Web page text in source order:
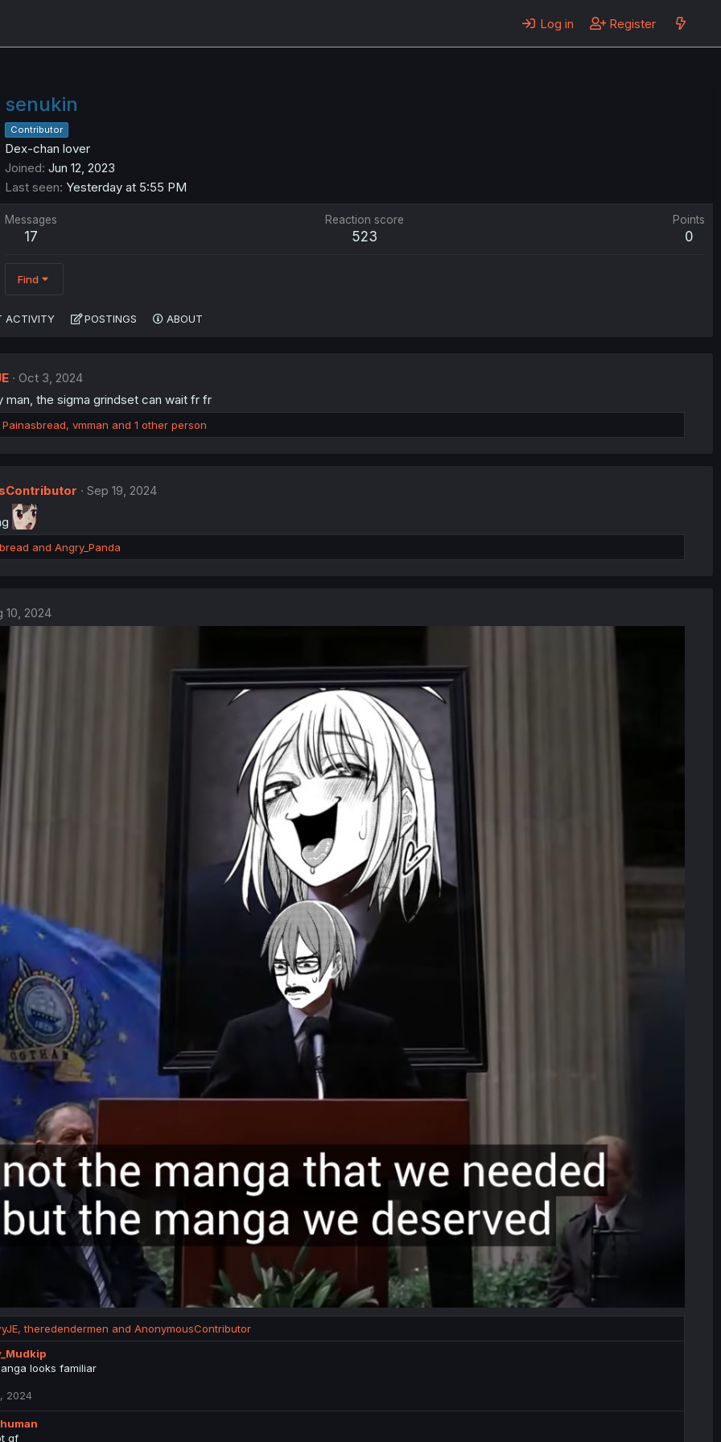
Log in Register
senukin
Contributor
Dex-chan lover
Joined Jun 12, 2023
Last seen Yesterday at 5:55 PM
Messages
17
Reaction score
523
Points
0
Find
ACTIVITY POSTINGS ABOUT
Oct 3, 2024
man, the sigma grindset can wait fr fr
Painasbread, vmman and 1 other person
Sep 19, 2024
and Angry_Panda
10, 2024
,theredendermen and AnonymousContributor
looks familiar
2024
gf